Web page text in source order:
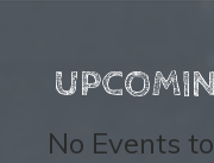
No Events